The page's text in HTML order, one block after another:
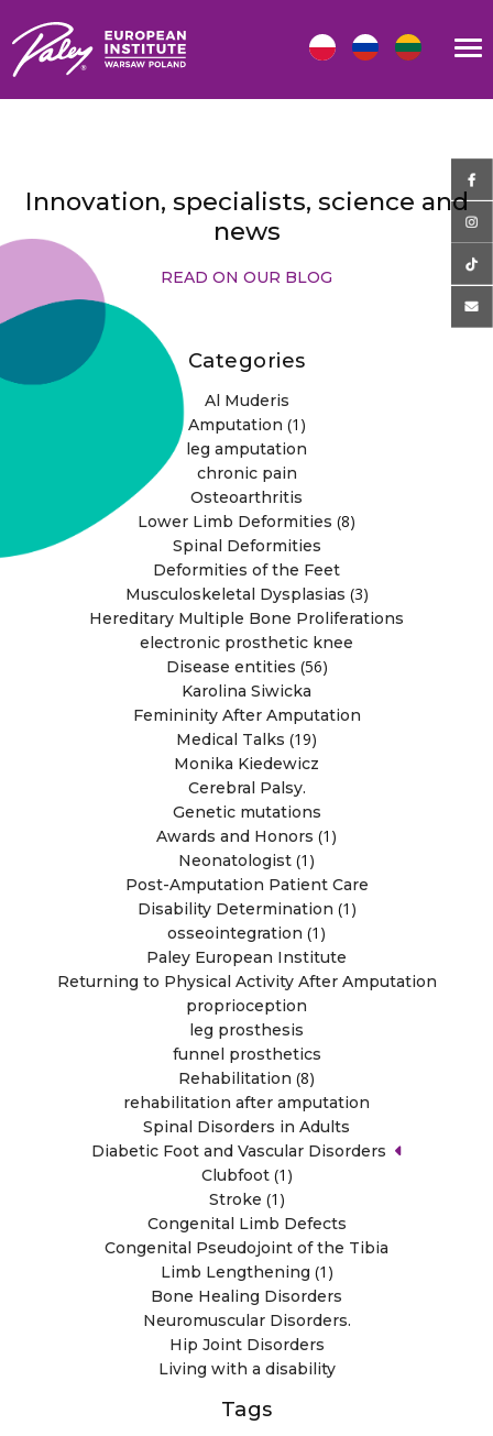
Innovation, specialists, science and
news
READ ON OUR BLOG
Categories
Al Muderis
Amputation (1)
leg amputation
chronic pain
Osteoarthritis
Lower Limb Deformities (8)
Spinal Deformities
Deformities of the Feet
Musculoskeletal Dysplasias (3)
Hereditary Multiple Bone Proliferations
electronic prosthetic knee
Disease entities (56)
Karolina Siwicka
Femininity After Amputation
Medical Talks (19)
Monika Kiedewicz
Cerebral Palsy.
Genetic mutations
Awards and Honors (1)
Neonatologist (1)
Post-Amputation Patient Care
Disability Determination (1)
osseointegration (1)
Paley European Institute
Returning to Physical Activity After Amputation
proprioception
leg prosthesis
funnel prosthetics
Rehabilitation (8)
rehabilitation after amputation
Spinal Disorders in Adults
Diabetic Foot and Vascular Disorders
Clubfoot(1)
Stroke (1)
Congenital Limb Defects
Congenital Pseudojoint of the Tibia
Limb Lengthening (1)
Bone Healing Disorders
Neuromuscular Disorders.
Hip Joint Disorders
Living with a disability
Tags